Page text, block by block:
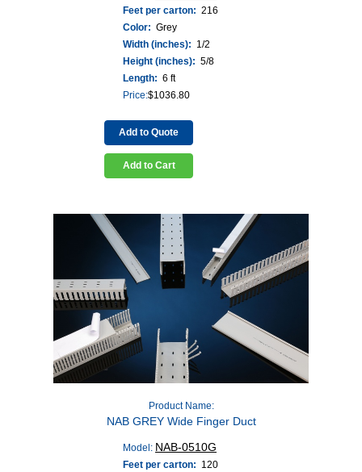
Feet per carton: 216
Color: Grey
Width (inches): 1/2
Height (inches): 5/8
Length: 6 ft
Price:$1036.80
Add to Quote
Add to Cart
Product Name:
NAB GREY Wide Finger Duct
Model: NAB-0510G
Feet per carton: 120